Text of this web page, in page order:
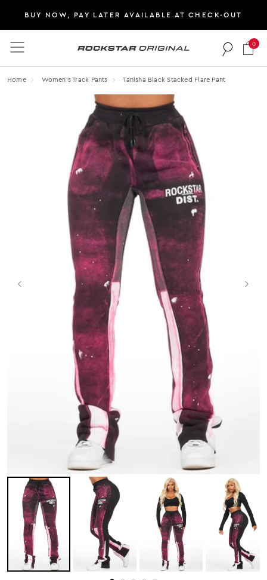
BUY NOW, PAY LATER AVAILABLE AT CHECK-OUT
Rockstar Original logo
0
Home Women's Track Pants Tanisha Black Stacked Flare Pant